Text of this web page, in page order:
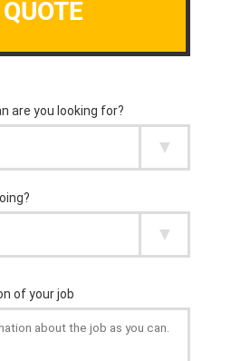
QUOTE